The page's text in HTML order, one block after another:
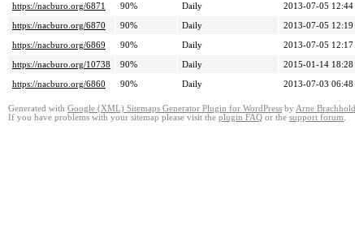
https://nacburo.org/6871
90% Daily
2013-07-05 12:44
https://nacburo.org/6870
90% Daily
2013-07-05 12:19
https://nacburo.org/6869
90% Daily
2013-07-05 12:17
https://nacburo.org/10738
90% Daily
2015-01-14 18:28
https://nacburo.org/6860
90% Daily 2013-07-03 06:48
Generated with Google (XML) Sitemaps Generator Plugin for WordPress by Arne Brachhold
If you have problems with your sitemap please visit the plugin FAQ or the support forum.